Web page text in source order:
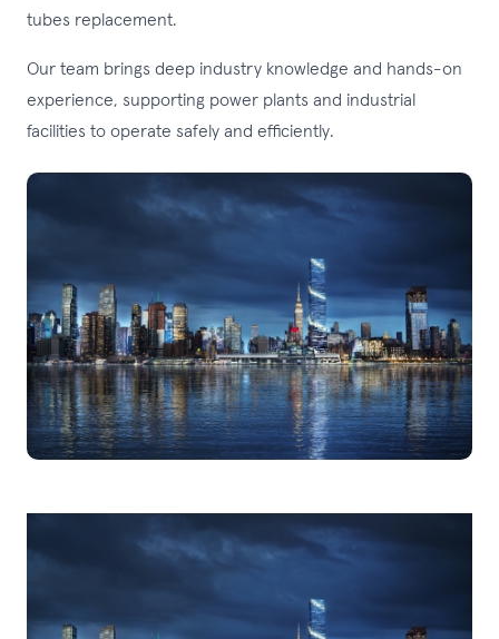
tubes replacement.
Our team brings deep industry knowledge and hands-on
experience, supporting power plants and industrial
facilities to operate safely and efficiently.